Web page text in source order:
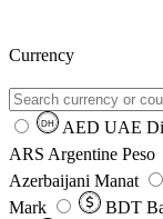
Currency
DH AED UAE
ARS Argentine Peso
Azerbaijani Manat
Mark
BDT